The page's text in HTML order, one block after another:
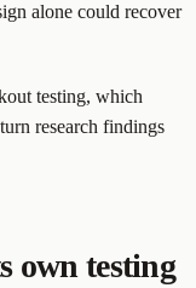
alone could recover
testing, which
research findings
own testing